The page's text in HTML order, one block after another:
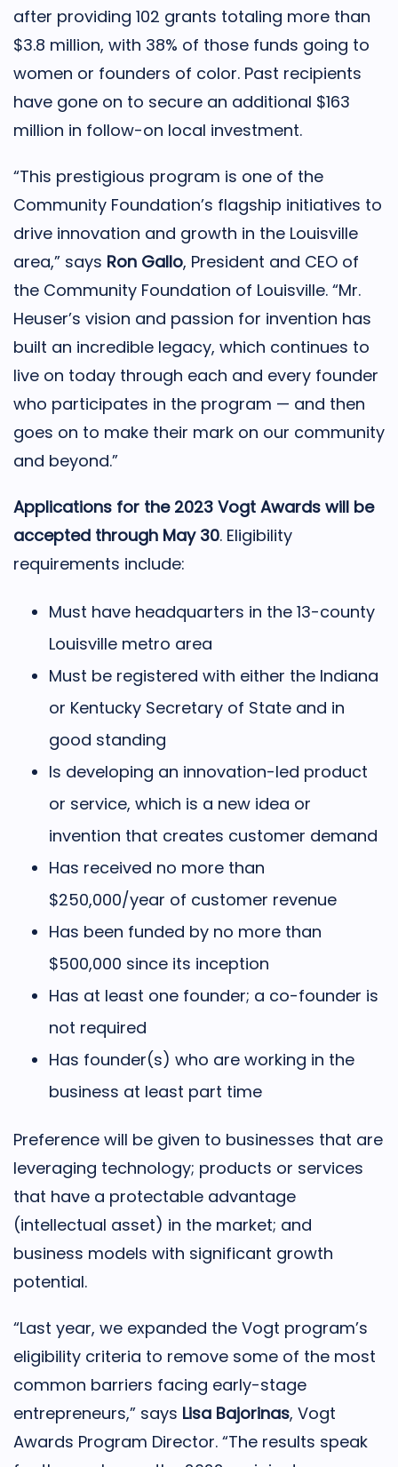
after providing 102 grants totaling more than
$3.8 million, with 38% of those funds going to
women or founders of color. Past recipients
have gone on to secure an additional $163
million in follow-on local investment.
“This prestigious program is one of the
Community Foundation’s flagship initiatives to
drive innovation and growth in the Louisville
area,” says Ron Gallo, President and CEO of
the Community Foundation of Louisville. “Mr.
Heuser’s vision and passion for invention has
built an incredible legacy, which continues to
live on today through each and every founder
who participates in the program — and then
goes on to make their mark on our community
and beyond.”
Applications for the 2023 Vogt Awards will be
accepted through May 30. Eligibility
requirements include:
Must have headquarters in the 13-county
Louisville metro area
Must be registered with either the Indiana
or Kentucky Secretary of State and in
good standing
Is developing an innovation-led product
or service, which is a new idea or
invention that creates customer demand
Has received no more than
$250,000/year of customer revenue
Has been funded by no more than
$500,000 since its inception
Has at least one founder; a co-founder is
not required
Has founder(s) who are working in the
business at least part time
Preference will be given to businesses that are
leveraging technology; products or services
that have a protectable advantage
(intellectual asset) in the market; and
business models with significant growth
potential.
“Last year, we expanded the Vogt program’s
eligibility criteria to remove some of the most
common barriers facing early-stage
entrepreneurs,” says Lisa Bajorinas, Vogt
Awards Program Director. “The results speak